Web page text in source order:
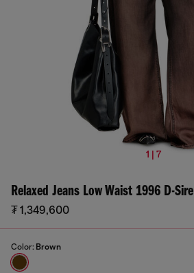
1 | 7
Relaxed Jeans Low Waist 1996 D-Sire
₮ 1,349,600
Color: Brown